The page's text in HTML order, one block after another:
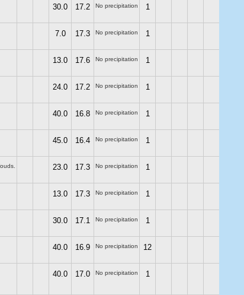
30.0 17.2 No precipitation 1
7.0 17.3 No precipitation 1
13.0 17.6 No precipitation 1
24.0 17.2 No precipitation 1
40.0 16.8 No precipitation 1
45.0 16.4 No precipitation 1
23.0 17.3 No precipitation 1
13.0 17.3 No precipitation 1
30.0 17.1 No precipitation 1
40.0 16.9 No precipitation 12
40.0 17.0 No precipitation 1